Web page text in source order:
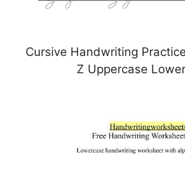
Cursive Handwriting
Z Uppercase